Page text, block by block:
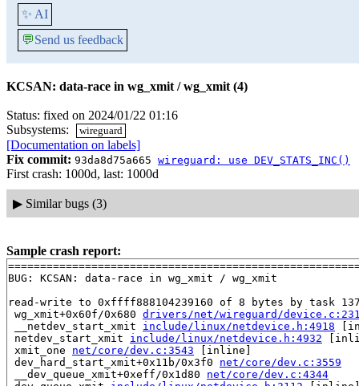
✨ AI
💬Send us feedback
KCSAN: data-race in wg_xmit / wg_xmit (4)
Status: fixed on 2024/01/22 01:16
Subsystems:
wireguard
[Documentation on labels]
Fix commit: 93da8d75a665 wireguard: use DEV_STATS_INC()
First crash: 1000d, last: 1000d
▶ Similar bugs (3)
Sample crash report:
BUG: KCSAN: data-race in wg_xmit / wg_xmit
read-write to 0xffff888104239160 of 8 bytes by task
wg_xmit+0x60f/0x680 drivers/net/wireguard/
__netdev_start_xmit include/linux/netdevice.h:4918
netdev_start_xmit include/linux/netdevice.h:4932
xmit_one net/core/dev.c:3543 [inline]
dev_hard_start_xmit+0x11b/0x3f0 net/core/dev.c:3559
__dev_queue_xmit+0xeff/0x1d80 net/core/dev.c:4344